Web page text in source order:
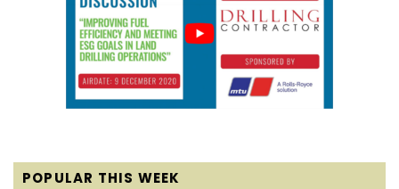
POPULAR THIS WEEK